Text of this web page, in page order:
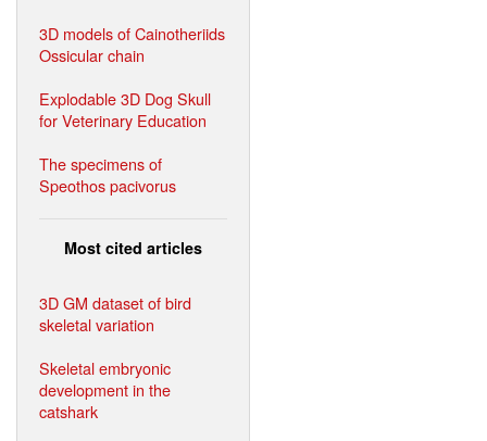
3D models of Cainotheriids
Ossicular chain
Explodable 3D Dog Skull
for Veterinary Education
The specimens of
Speothos pacivorus
Most cited articles
3D GM dataset of bird
skeletal variation
Skeletal embryonic
development in the
catshark